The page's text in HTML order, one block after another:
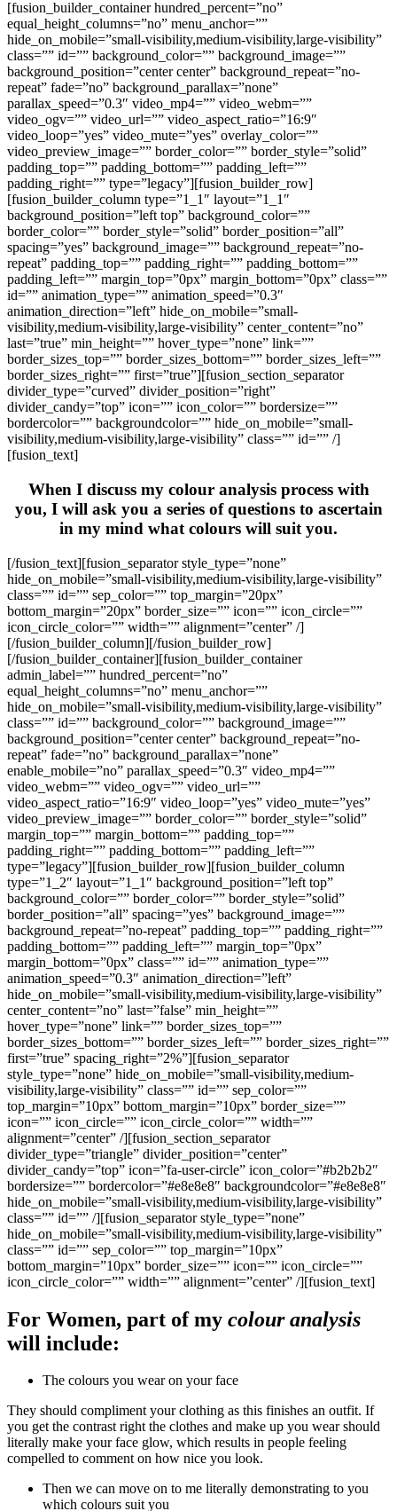
[fusion_builder_container hundred_percent=”no”
equal_height_columns=”no” menu_anchor=””
hide_on_mobile=”small-visibility,medium-visibility,large-visibility”
class=”” id=”” background_color=”” background_image=””
background_position=”center center” background_repeat=”no-
repeat” fade=”no” background_parallax=”none”
parallax_speed=”0.3″ video_mp4=”” video_webm=””
video_ogv=”” video_url=”” video_aspect_ratio=”16:9″
video_loop=”yes” video_mute=”yes” overlay_color=””
video_preview_image=”” border_color=”” border_style=”solid”
padding_top=”” padding_bottom=”” padding_left=””
padding_right=”” type=”legacy”][fusion_builder_row]
[fusion_builder_column type=”1_1″ layout=”1_1″
background_position=”left top” background_color=””
border_color=”” border_style=”solid” border_position=”all”
spacing=”yes” background_image=”” background_repeat=”no-
repeat” padding_top=”” padding_right=”” padding_bottom=””
padding_left=”” margin_top=”0px” margin_bottom=”0px” class=””
id=”” animation_type=”” animation_speed=”0.3″
animation_direction=”left” hide_on_mobile=”small-
visibility,medium-visibility,large-visibility” center_content=”no”
last=”true” min_height=”” hover_type=”none” link=””
border_sizes_top=”” border_sizes_bottom=”” border_sizes_left=””
border_sizes_right=”” first=”true”][fusion_section_separator
divider_type=”curved” divider_position=”right”
divider_candy=”top” icon=”” icon_color=”” bordersize=””
bordercolor=”” backgroundcolor=”” hide_on_mobile=”small-
visibility,medium-visibility,large-visibility” class=”” id=”” /]
[fusion_text]
When I discuss my colour analysis process with
you, I will ask you a series of questions to ascertain
in my mind what colours will suit you.
[/fusion_text][fusion_separator style_type=”none”
hide_on_mobile=”small-visibility,medium-visibility,large-visibility”
class=”” id=”” sep_color=”” top_margin=”20px”
bottom_margin=”20px” border_size=”” icon=”” icon_circle=””
icon_circle_color=”” width=”” alignment=”center” /]
[/fusion_builder_column][/fusion_builder_row]
[/fusion_builder_container][fusion_builder_container
admin_label=”” hundred_percent=”no”
equal_height_columns=”no” menu_anchor=””
hide_on_mobile=”small-visibility,medium-visibility,large-visibility”
class=”” id=”” background_color=”” background_image=””
background_position=”center center” background_repeat=”no-
repeat” fade=”no” background_parallax=”none”
enable_mobile=”no” parallax_speed=”0.3″ video_mp4=””
video_webm=”” video_ogv=”” video_url=””
video_aspect_ratio=”16:9″ video_loop=”yes” video_mute=”yes”
video_preview_image=”” border_color=”” border_style=”solid”
margin_top=”” margin_bottom=”” padding_top=””
padding_right=”” padding_bottom=”” padding_left=””
type=”legacy”][fusion_builder_row][fusion_builder_column
type=”1_2″ layout=”1_1″ background_position=”left top”
background_color=”” border_color=”” border_style=”solid”
border_position=”all” spacing=”yes” background_image=””
background_repeat=”no-repeat” padding_top=”” padding_right=””
padding_bottom=”” padding_left=”” margin_top=”0px”
margin_bottom=”0px” class=”” id=”” animation_type=””
animation_speed=”0.3″ animation_direction=”left”
hide_on_mobile=”small-visibility,medium-visibility,large-visibility”
center_content=”no” last=”false” min_height=””
hover_type=”none” link=”” border_sizes_top=””
border_sizes_bottom=”” border_sizes_left=”” border_sizes_right=””
first=”true” spacing_right=”2%”][fusion_separator
style_type=”none” hide_on_mobile=”small-visibility,medium-
visibility,large-visibility” class=”” id=”” sep_color=””
top_margin=”10px” bottom_margin=”10px” border_size=””
icon=”” icon_circle=”” icon_circle_color=”” width=””
alignment=”center” /][fusion_section_separator
divider_type=”triangle” divider_position=”center”
divider_candy=”top” icon=”fa-user-circle” icon_color=”#b2b2b2″
bordersize=”” bordercolor=”#e8e8e8″ backgroundcolor=”#e8e8e8″
hide_on_mobile=”small-visibility,medium-visibility,large-visibility”
class=”” id=”” /][fusion_separator style_type=”none”
hide_on_mobile=”small-visibility,medium-visibility,large-visibility”
class=”” id=”” sep_color=”” top_margin=”10px”
bottom_margin=”10px” border_size=”” icon=”” icon_circle=””
icon_circle_color=”” width=”” alignment=”center” /][fusion_text]
For Women, part of my colour analysis
will include:
The colours you wear on your face
They should compliment your clothing as this finishes an outfit. If
you get the contrast right the clothes and make up you wear should
literally make your face glow, which results in people feeling
compelled to comment on how nice you look.
Then we can move on to me literally demonstrating to you
which colours suit you